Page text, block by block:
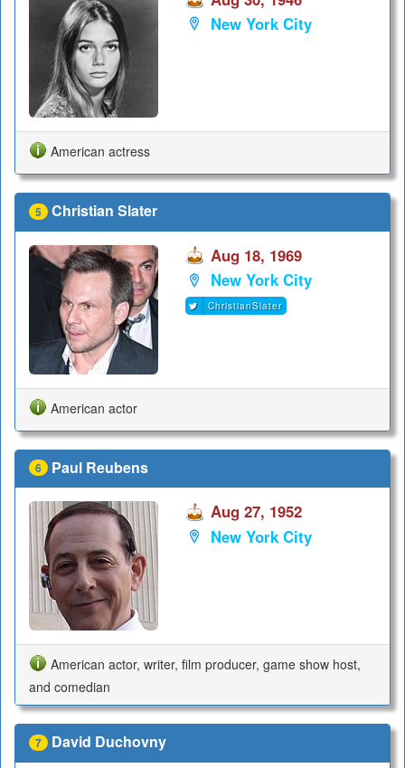
New York City
American actress
5 Christian Slater
Aug 18, 1969
New York City
ChristianSlater
American actor
6 Paul Reubens
Aug 27, 1952
New York City
American actor, writer, film producer, game show host,
and comedian
7 David Duchovny